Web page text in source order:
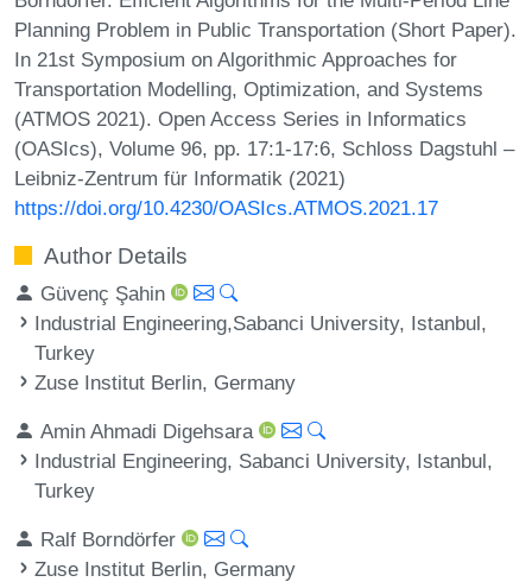
Planning Problem in Public Transportation (Short Paper).
In 21st Symposium on Algorithmic Approaches for
Transportation Modelling, Optimization, and Systems
(ATMOS 2021). Open Access Series in Informatics
(OASIcs), Volume 96, pp. 17:1-17:6, Schloss Dagstuhl –
Leibniz-Zentrum für Informatik (2021)
https://doi.org/10.4230/OASIcs.ATMOS.2021.17
Author Details
Güvenç Şahin
Industrial Engineering,Sabanci University, Istanbul,
Turkey
Zuse Institut Berlin, Germany
Amin Ahmadi Digehsara
Industrial Engineering, Sabanci University, Istanbul,
Turkey
Ralf Borndörfer
Zuse Institut Berlin, Germany